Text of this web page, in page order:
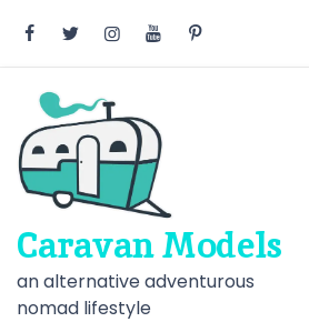
content
Caravan Models
an alternative adventurous
nomad lifestyle